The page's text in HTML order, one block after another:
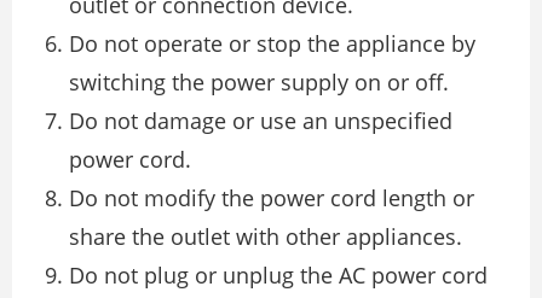
Do not operate or stop the appliance by
switching the power supply on or off.
Do not damage or use an unspecified
power cord.
Do not modify the power cord length or
share the outlet with other appliances.
Do not plug or unplug the AC power cord